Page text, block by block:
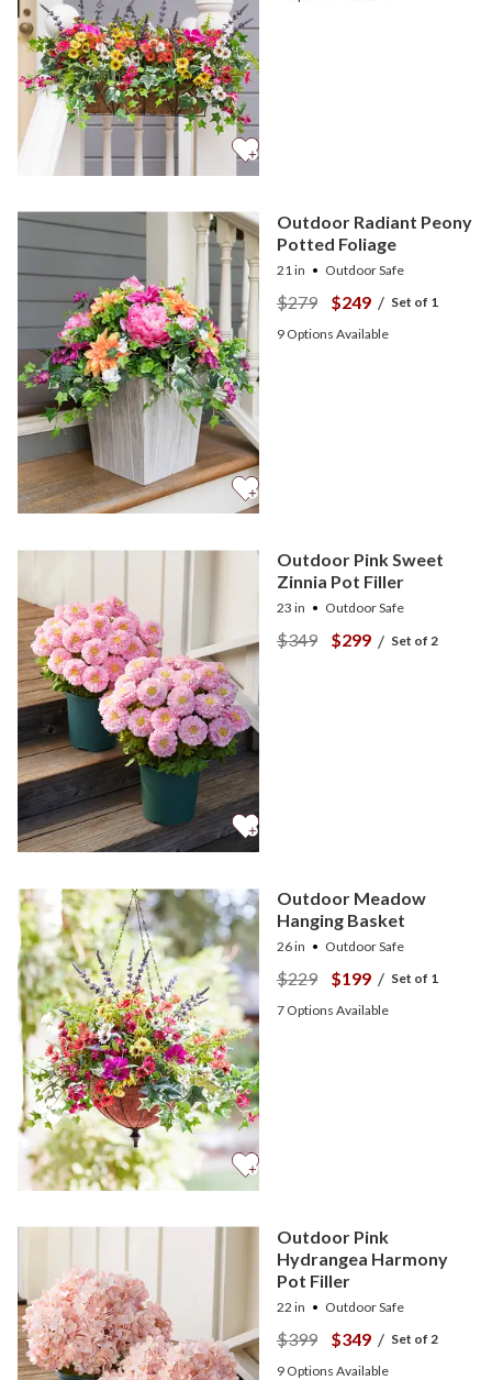
Outdoor Radiant Peony
Potted Foliage
21 in Outdoor Safe
$279 $249/ Set of 1
9 Options Available
Outdoor Pink Sweet
Zinnia Pot Filler
23 in Outdoor Safe
$349 $299/ Set of 2
Outdoor Meadow
Hanging Basket
26 in Outdoor Safe
$229 $199/ Set of 1
7 Options Available
Outdoor Pink
Hydrangea Harmony
Pot Filler
22 in Outdoor Safe
$399 $349/ Set of 2
9 Options Available